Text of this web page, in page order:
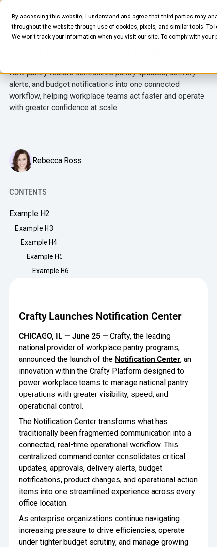
By accessing this website, I understand and agree that third-parties may
throughout the website through use of cookies, pixels, and similar tools. To
We won't track your information when you visit our site. To comply with
FOOD & BEVERAGE
Weekly Service
DELIVERY PLUS
scheduled pantry service.
Daily Service CONCIERGE
A dedicated Crafty team member
provides daily pantry service.
THE PLATFORM POWERING SMARTER PANTRIES
Manage Products
Oversee Operations
Engage Employees
Centralize
THE CRAFTY ADVANTAGE
The only office pantry platform that helps
Learn How
COMPANY NEWS
Crafty Releases Q2 2026 Office
Pantry Programs
AUGUST 5, 2026NEWS
Crafty Releases Q2 2026 Office
Crafty Launches the Pantry
JULY 29, 2026NEWS
Crafty Launches the Pantry
Crafty Releases Q2 2026 Office
Benchmarks, Showing How 750+
Investing in Workplace Pantry
Crafty Releases Q2 2026 Office
JUNE 25, 2026
Crafty Launches Notification Center
to Give Enterprise Workplace Teams
New pantry feature centralizes pantry updates, delivery
alerts, and budget notifications into one connected
workflow, helping workplace teams act faster and operate
with greater confidence at scale.
Rebecca Ross
CONTENTS
Example H2
Example H3
Example H4
Example H5
Example H6
Crafty Launches Notification Center
CHICAGO, IL — June 25 — Crafty, the leading
national provider of workplace pantry programs,
announced the launch of the Notification Center, an
innovation within the Crafty Platform designed to
power workplace teams to manage national pantry
operations with greater visibility, speed, and
operational control.
The Notification Center transforms what has
traditionally been fragmented communication into a
connected, real-timeoperational workflow. This
centralized command center consolidates critical
updates, approvals, delivery alerts, budget
notifications, product changes, and operational action
items into one streamlined experience across every
office location.
As enterprise organizations continue navigating
increasing pressure to drive efficiencies, operate
under tighter budget scrutiny, and manage growing